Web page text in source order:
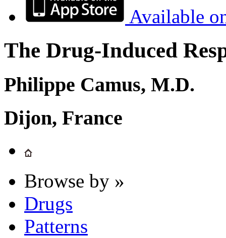
Available
The Drug-Induced
Philippe Camus, M.D.
Dijon, France
Browse by »
Drugs
Patterns